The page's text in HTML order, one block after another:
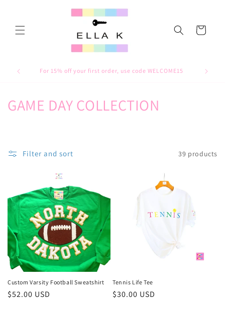
Cart
For 15% off your first order, use code WELCOME15
C
c
t
i
o
n
:
GAME DAY COLLECTION
Filter and sort 39 products
Custom Varsity Football Sweatshirt
Regular
$52.00 USD
Tennis Life Tee
Regular
$30.00 USD